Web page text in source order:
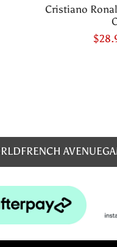
Cristiano
FRENCH AVENUE